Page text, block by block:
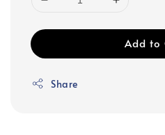
Add to
Share